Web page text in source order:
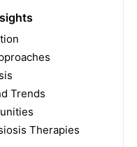
Trends
Therapies